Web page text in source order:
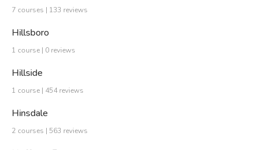
7 courses | 133 reviews
Hillsboro
1 course | 0 reviews
Hillside
1 course | 454 reviews
Hinsdale
2 courses | 563 reviews